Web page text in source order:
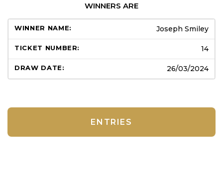
WINNERS ARE
Joseph Smiley
14
26/03/2024
ENTRIES